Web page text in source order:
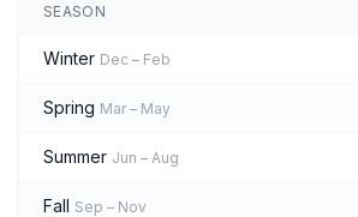
SEASON
Winter Dec – Feb
Spring Mar – May
Summer Jun – Aug
Fall Sep – Nov